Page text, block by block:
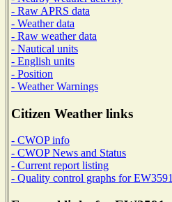
- Raw APRS data
- Weather data
- Raw weather data
- Nautical units
- English units
- Position
- Weather Warnings
Citizen Weather links
- CWOP info
- CWOP News and Status
- Current report listing
- Quality control graphs for EW3591